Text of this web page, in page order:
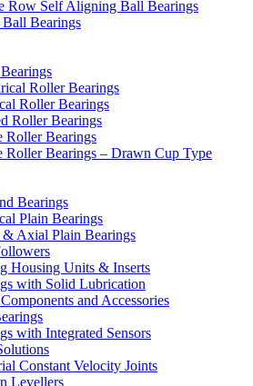
Row Self Aligning Ball Bearings
Bearings
Roller Bearings
Roller Bearings
Roller Bearings
Roller Bearings
Roller Bearings – Drawn Cup Type
Bearings
Plain Bearings
& Axial Plain Bearings
Housing Units & Inserts
with Solid Lubrication
and Accessories
with Integrated Sensors
Constant Velocity Joints
Levellers